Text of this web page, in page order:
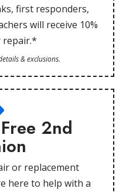
first responders,
will receive 10%
& exclusions.
2nd
or replacement
here to help with a